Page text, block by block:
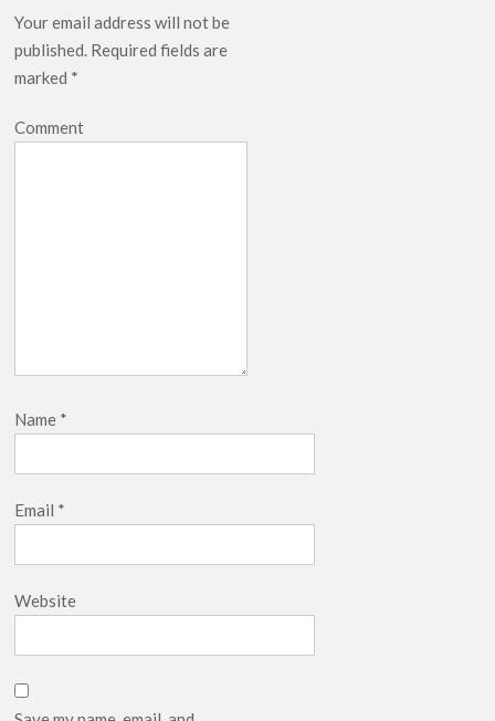
Your email address will not be
published. Required fields are
marked *
Comment
Name *
Email *
Website